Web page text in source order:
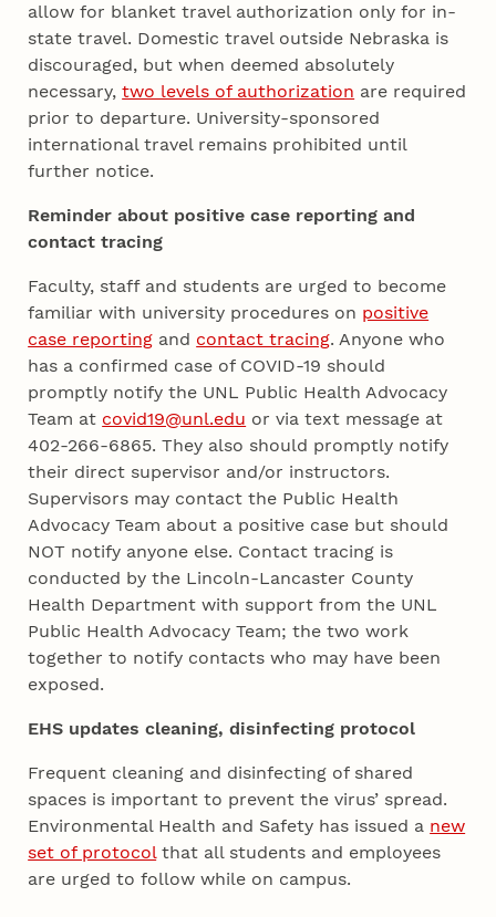
allow for blanket travel authorization only for in-
state travel. Domestic travel outside Nebraska is
discouraged, but when deemed absolutely
necessary,two levels of authorization are required
prior to departure. University-sponsored
international travel remains prohibited until
further notice.
Reminder about positive case reporting and
contact tracing
Faculty, staff and students are urged to become
familiar with university procedures on positive
case reporting and contact tracing. Anyone who
has a confirmed case of COVID-19 should
promptly notify the UNL Public Health Advocacy
Team at covid19@unl.edu or via text message at
402-266-6865. They also should promptly notify
their direct supervisor and/or instructors.
Supervisors may contact the Public Health
Advocacy Team about a positive case but should
NOT notify anyone else. Contact tracing is
conducted by the Lincoln-Lancaster County
Health Department with support from the UNL
Public Health Advocacy Team; the two work
together to notify contacts who may have been
exposed.
EHS updates cleaning, disinfecting protocol
Frequent cleaning and disinfecting of shared
spaces is important to prevent the virus’ spread.
Environmental Health and Safety has issued a new
set of protocolthat all students and employees
are urged to follow while on campus.